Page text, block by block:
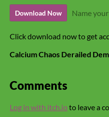
Download Now Name
Click download now to get
Calcium Chaos Derailed
Comments
Log in with itch.ioto leave a